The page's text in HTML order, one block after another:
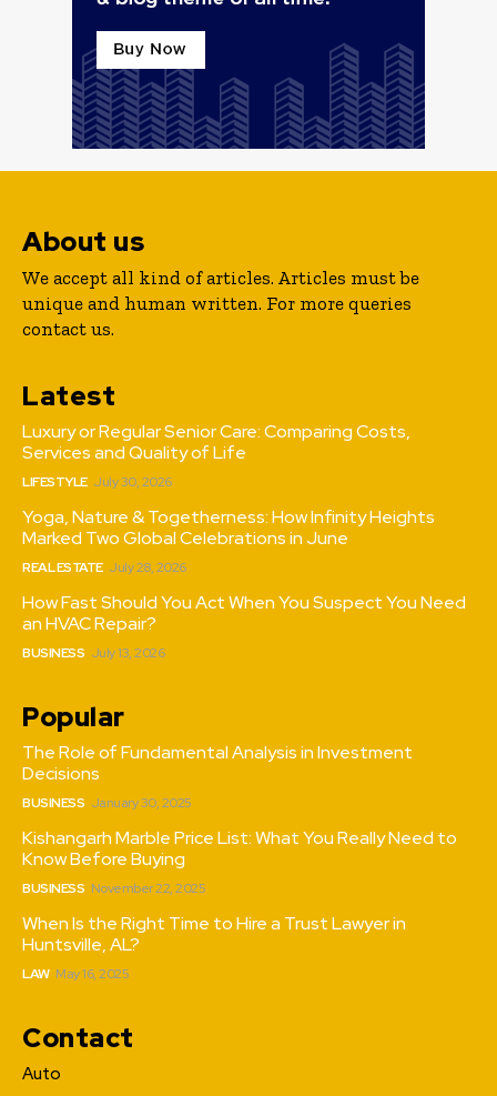
About us
We accept all kind of articles. Articles must be
unique and human written. For more queries
contact us.
Latest
Luxury or Regular Senior Care: Comparing Costs,
Services and Quality of Life
LIFESTYLE July 30, 2026
Yoga, Nature & Togetherness: How Infinity Heights
Marked Two Global Celebrations in June
REAL ESTATE July 28, 2026
How Fast Should You Act When You Suspect You Need
an HVAC Repair?
BUSINESS July 13, 2026
Popular
The Role of Fundamental Analysis in Investment
Decisions
BUSINESS January 30, 2025
Kishangarh Marble Price List: What You Really Need to
Know Before Buying
BUSINESS November 22, 2025
When Is the Right Time to Hire a Trust Lawyer in
Huntsville, AL?
LAW May 16, 2025
Contact
Auto